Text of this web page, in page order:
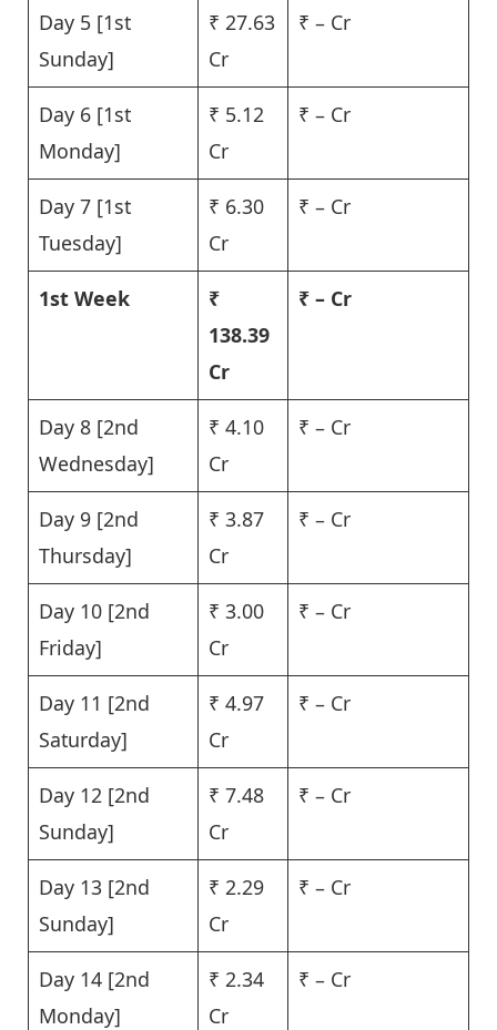
Day 5 [1st
Sunday]
₹ 27.63
Cr
₹ – Cr
Day 6 [1st
Monday]
₹ 5.12
Cr
₹ – Cr
Day 7 [1st
Tuesday]
₹ 6.30
Cr
₹ – Cr
1st Week
₹
138.39
Cr
₹ – Cr
Day 8 [2nd
Wednesday]
₹ 4.10
Cr
₹ – Cr
Day 9 [2nd
Thursday]
₹ 3.87
Cr
₹ – Cr
Day 10 [2nd
Friday]
₹ 3.00
Cr
₹ – Cr
Day 11 [2nd
Saturday]
₹ 4.97
Cr
₹ – Cr
Day 12 [2nd
Sunday]
₹ 7.48
Cr
₹ – Cr
Day 13 [2nd
Sunday]
₹ 2.29
Cr
₹ – Cr
Day 14 [2nd
Monday]
₹ 2.34
Cr
₹ – Cr